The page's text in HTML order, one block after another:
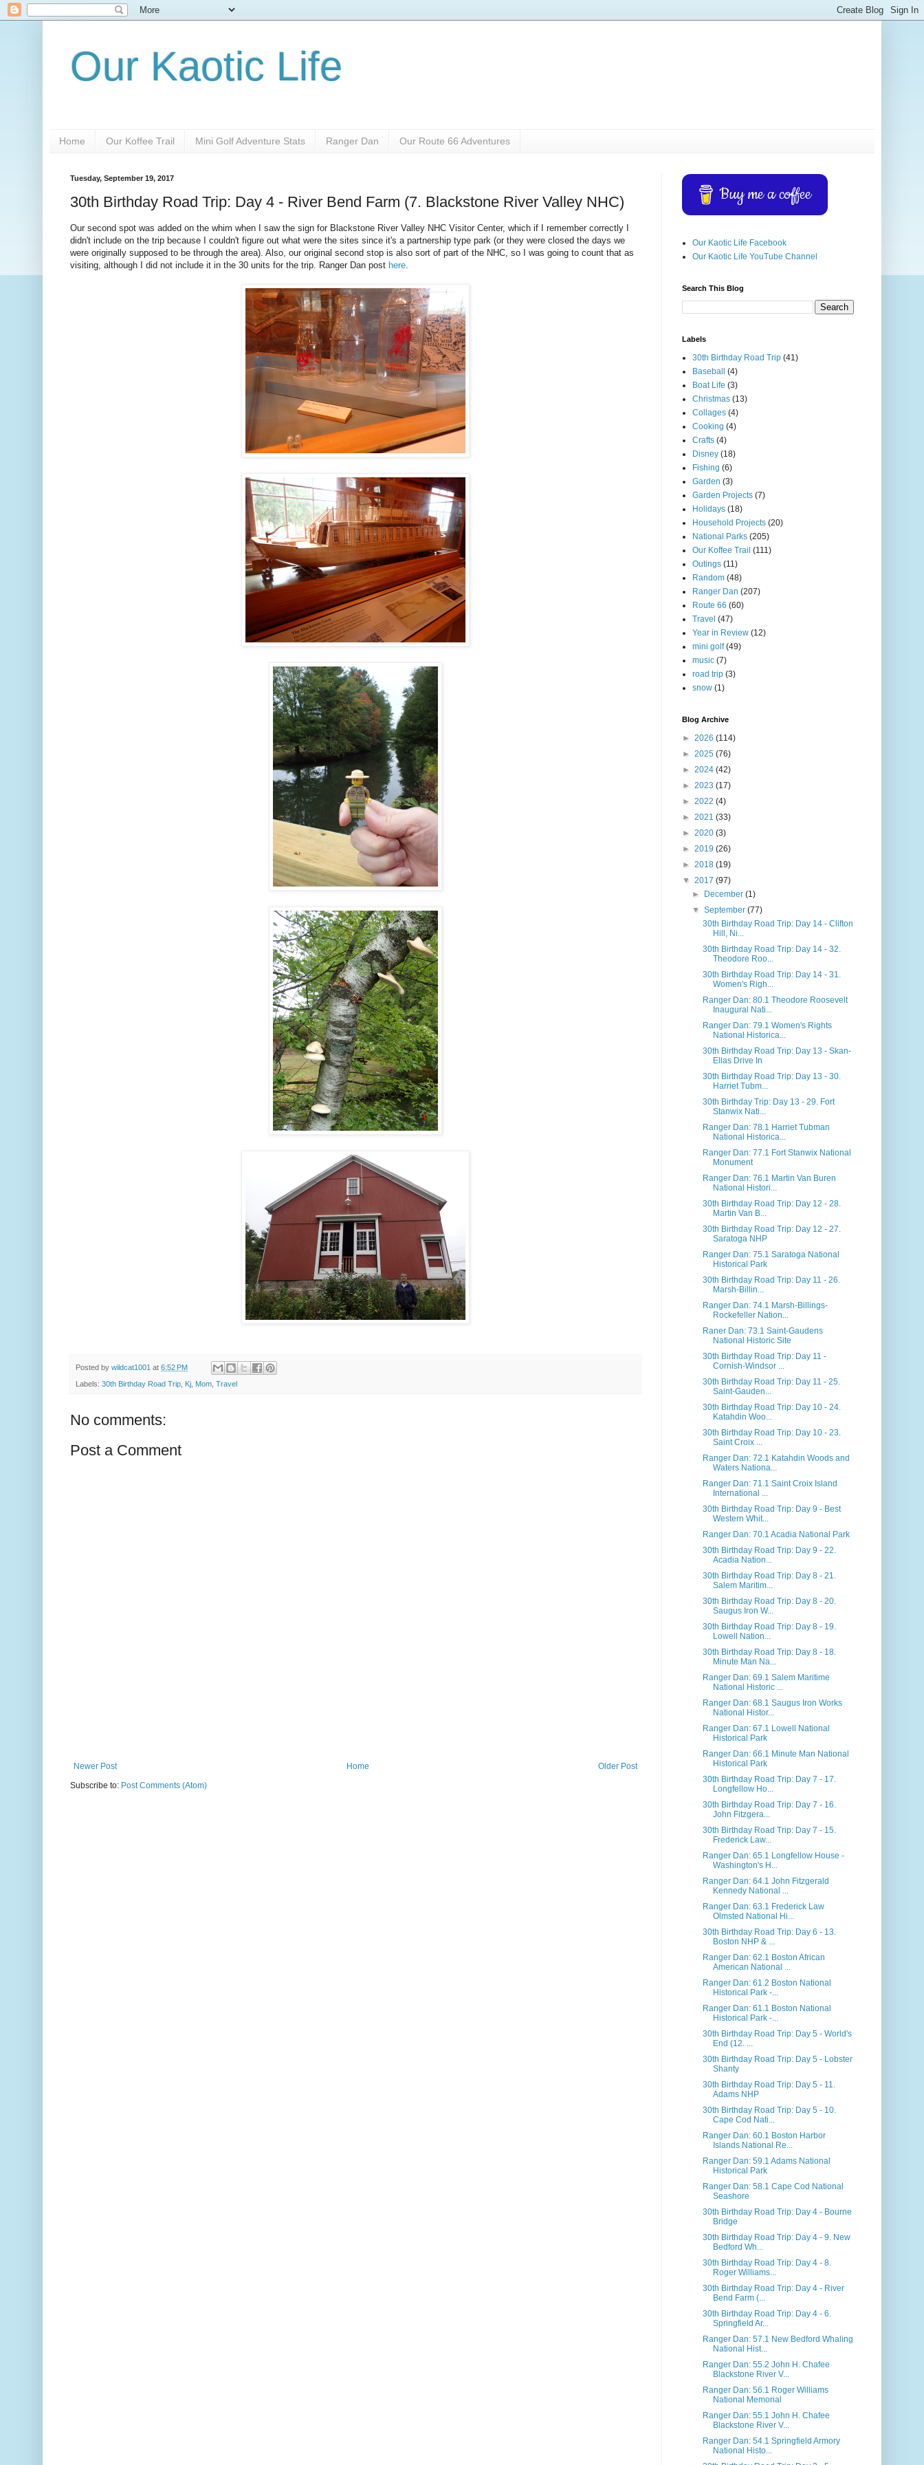
Our Kaotic Life
Home Our Koffee Trail Mini Golf Adventure Stats Ranger Dan Our Route 66 Adventures
Tuesday, September 19, 2017
30th Birthday Road Trip: Day 4 - River Bend Farm (7. Blackstone River Valley NHC)
Our second spot was added on the whim when I saw the sign for Blackstone River Valley NHC Visitor Center, which if I remember correctly I
didn't include on the trip because I couldn't figure out what were the sites since it's a partnership type park (or they were closed the days we
were originally supposed to be through the area). Also, our original second stop is also sort of part of the NHC, so I was going to count that as
visiting, although I did not include it in the 30 units for the trip. Ranger Dan post here.
Posted by wildcat1001 at 6:52 PM
Labels: 30th Birthday Road Trip Kj Mom Travel
No comments:
Post a Comment
Newer Post Older Post
Home
Subscribe to: Post Comments (Atom)
Buy me a coffee
Our Kaotic Life Facebook
Our Kaotic Life YouTube Channel
Search This Blog
Labels
30th Birthday Road Trip (41)
Baseball (4)
Boat Life (3)
Christmas (13)
Collages (4)
Cooking (4)
Crafts (4)
Disney (18)
Fishing (6)
Garden (3)
Garden Projects (7)
Holidays (18)
Household Projects (20)
National Parks (205)
Our Koffee Trail (111)
Outings (11)
Random (48)
Ranger Dan (207)
Route 66 (60)
Travel (47)
Year in Review (12)
mini golf (49)
music (7)
road trip (3)
snow (1)
Blog Archive
► 2026 (114)
► 2025 (76)
► 2024 (42)
► 2023 (17)
► 2022 (4)
► 2021 (33)
► 2020 (3)
► 2019 (26)
► 2018 (19)
▼ 2017 (97)
► December(1)
▼September(77)
30th Birthday Road Trip: Day 14 - Clifton
Hill, Ni...
30th Birthday Road Trip: Day 14 - 32.
Theodore Roo...
30th Birthday Road Trip: Day 14 - 31.
Women's Righ...
Ranger Dan: 80.1 Theodore Roosevelt
Inaugural Nati...
Ranger Dan: 79.1 Women's Rights
National Historica...
30th Birthday Road Trip: Day 13 - Skan-
Ellas Drive In
30th Birthday Road Trip: Day 13 - 30.
Harriet Tubm...
30th Birthday Trip: Day 13 - 29. Fort
Stanwix Nati...
Ranger Dan: 78.1 Harriet Tubman
National Historica...
Ranger Dan: 77.1 Fort Stanwix National
Monument
Ranger Dan: 76.1 Martin Van Buren
National Histori...
30th Birthday Road Trip: Day 12 - 28.
Martin Van B...
30th Birthday Road Trip: Day 12 - 27.
Saratoga NHP
Ranger Dan: 75.1 Saratoga National
Historical Park
30th Birthday Road Trip: Day 11 - 26.
Marsh-Billin...
Ranger Dan: 74.1 Marsh-Billings-
Rockefeller Nation...
Raner Dan: 73.1 Saint-Gaudens
National Historic Site
30th Birthday Road Trip: Day 11 -
Cornish-Windsor ...
30th Birthday Road Trip: Day 11 - 25.
Saint-Gauden...
30th Birthday Road Trip: Day 10 - 24.
Katahdin Woo...
30th Birthday Road Trip: Day 10 - 23.
Saint Croix ...
Ranger Dan: 72.1 Katahdin Woods and
Waters Nationa...
Ranger Dan: 71.1 Saint Croix Island
International ...
30th Birthday Road Trip: Day 9 - Best
Western Whit...
Ranger Dan: 70.1 Acadia National Park
30th Birthday Road Trip: Day 9 - 22.
Acadia Nation...
30th Birthday Road Trip: Day 8 - 21.
Salem Maritim...
30th Birthday Road Trip: Day 8 - 20.
Saugus Iron W...
30th Birthday Road Trip: Day 8 - 19.
Lowell Nation...
30th Birthday Road Trip: Day 8 - 18.
Minute Man Na...
Ranger Dan: 69.1 Salem Maritime
National Historic ...
Ranger Dan: 68.1 Saugus Iron Works
National Histor...
Ranger Dan: 67.1 Lowell National
Historical Park
Ranger Dan: 66.1 Minute Man National
Historical Park
30th Birthday Road Trip: Day 7 - 17.
Longfellow Ho...
30th Birthday Road Trip: Day 7 - 16.
John Fitzgera...
30th Birthday Road Trip: Day 7 - 15.
Frederick Law...
Ranger Dan: 65.1 Longfellow House -
Washington's H...
Ranger Dan: 64.1 John Fitzgerald
Kennedy National ...
Ranger Dan: 63.1 Frederick Law
Olmsted National Hi...
30th Birthday Road Trip: Day 6 - 13.
Boston NHP & ...
Ranger Dan: 62.1 Boston African
American National ...
Ranger Dan: 61.2 Boston National
Historical Park -...
Ranger Dan: 61.1 Boston National
Historical Park -...
30th Birthday Road Trip: Day 5 - World's
End (12. ...
30th Birthday Road Trip: Day 5 - Lobster
Shanty
30th Birthday Road Trip: Day 5 - 11.
Adams NHP
30th Birthday Road Trip: Day 5 - 10.
Cape Cod Nati...
Ranger Dan: 60.1 Boston Harbor
Islands National Re...
Ranger Dan: 59.1 Adams National
Historical Park
Ranger Dan: 58.1 Cape Cod National
Seashore
30th Birthday Road Trip: Day 4 - Bourne
Bridge
30th Birthday Road Trip: Day 4 - 9. New
Bedford Wh...
30th Birthday Road Trip: Day 4 - 8.
Roger Williams...
30th Birthday Road Trip: Day 4 - River
Bend Farm (...
30th Birthday Road Trip: Day 4 - 6.
Springfield Ar...
Ranger Dan: 57.1 New Bedford Whaling
National Hist...
Ranger Dan: 55.2 John H. Chafee
Blackstone River V...
Ranger Dan: 56.1 Roger Williams
National Memorial
Ranger Dan: 55.1 John H. Chafee
Blackstone River V...
Ranger Dan: 54.1 Springfield Armory
National Histo...